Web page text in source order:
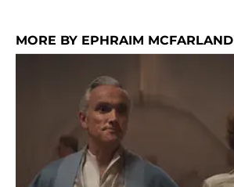
MORE BY EPHRAIM MCFARLAND